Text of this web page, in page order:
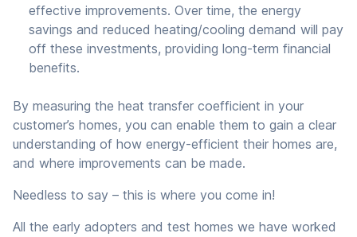
effective improvements. Over time, the energy
savings and reduced heating/cooling demand will pay
off these investments, providing long-term financial
benefits.
By measuring the heat transfer coefficient in your
customer’s homes, you can enable them to gain a clear
understanding of how energy-efficient their homes are,
and where improvements can be made.
Needless to say – this is where you come in!
All the early adopters and test homes we have worked